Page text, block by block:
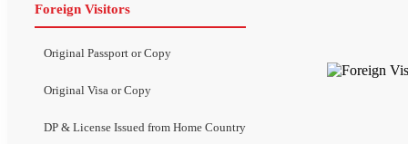
Foreign Visitors
Original Passport or Copy
Original Visa or Copy
DP & License Issued from Home Country